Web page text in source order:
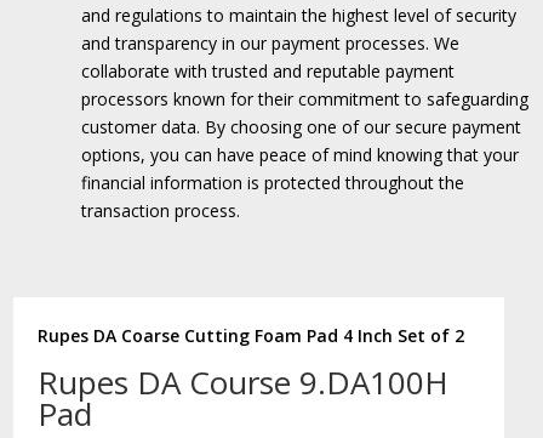
and regulations to maintain the highest level of security
and transparency in our payment processes. We
collaborate with trusted and reputable payment
processors known for their commitment to safeguarding
customer data. By choosing one of our secure payment
options, you can have peace of mind knowing that your
financial information is protected throughout the
transaction process.
Rupes DA Coarse Cutting Foam Pad 4 Inch Set of 2
Rupes DA Course 9.DA100H
Pad